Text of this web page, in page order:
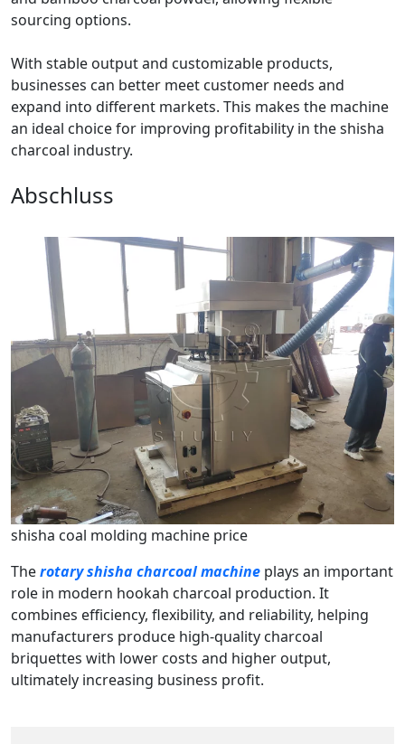
sourcing options.
With stable output and customizable products,
businesses can better meet customer needs and
expand into different markets. This makes the machine
an ideal choice for improving profitability in the shisha
charcoal industry.
Abschluss
shisha coal molding machine price
Therotary shisha charcoal machine plays an important
role in modern hookah charcoal production. It
combines efficiency, flexibility, and reliability, helping
manufacturers produce high-quality charcoal
briquettes with lower costs and higher output,
ultimately increasing business profit.